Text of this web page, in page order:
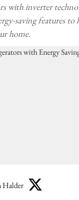
with inverter
saving features to
home.
Halder